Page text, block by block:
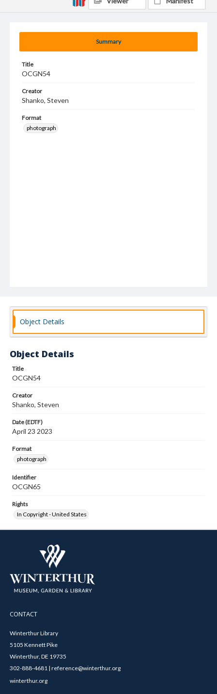
Summary
Title
OCGN54
Creator
Shanko, Steven
Format
photograph
Object Details
Object Details
Title
OCGN54
Creator
Shanko, Steven
Date (EDTF)
April 23 2023
Format
photograph
Identifier
OCGN65
Rights
In Copyright - United States
CONTACT
Winterthur Library
5105 Kennett Pike
Winterthur, DE 19735
302-888-4681 | reference@winterthur.org
winterthur.org